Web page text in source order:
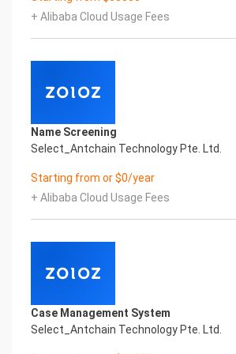
solutions, help enterprises obtain
enterprises to realize digital
Incorporation Certificate Printed
Recognition supports Seychelles
Character Recognition in the image
Intelligent Image Analysis
Everlasting Performance
Confidential & Proprietary
Co.,Ltd All Rights Reserved.Everlasting
Performance
+ Alibaba Cloud Usage Fees
Name Screening
Select_Antchain Technology Pte. Ltd.
Starting from or $0/year
+ Alibaba Cloud Usage Fees
Case Management System
Select_Antchain Technology Pte. Ltd.